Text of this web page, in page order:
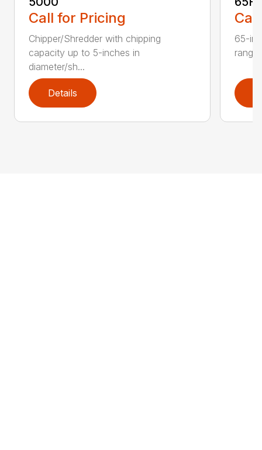
Call for Pricing
Chipper/Shredder with chipping
capacity up to 5-inches in
diameter/sh...
Details
65-